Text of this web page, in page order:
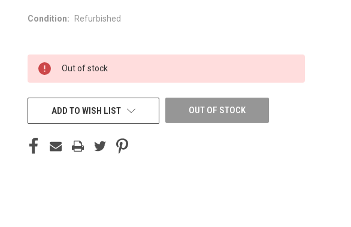
Condition: Refurbished
CURRENT
STOCK:
Out of stock
OUT OF STOCK
ADD TO WISH LIST